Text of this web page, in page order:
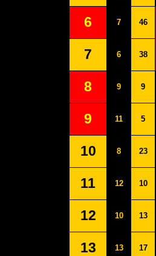
6 7 46
7 6 38
8 9 9
9 11 5
10 8 23
11 12 10
12 10 13
13 13 17